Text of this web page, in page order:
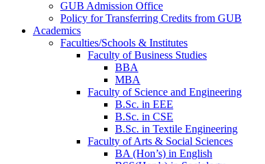
GUB Admission Office
Policy for Transferring Credits from GUB
Academics
Faculties/Schools & Institutes
Faculty of Business Studies
BBA
MBA
Faculty of Science and Engineering
B.Sc. in EEE
B.Sc. in CSE
B.Sc. in Textile Engineering
Faculty of Arts & Social Sciences
BA (Hon’s) in English